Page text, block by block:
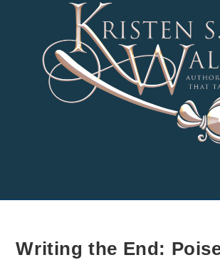
Writing the End: